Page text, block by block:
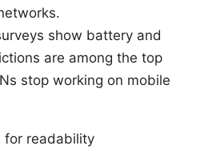
show battery and
are among the top
stop working on mobile
for readability